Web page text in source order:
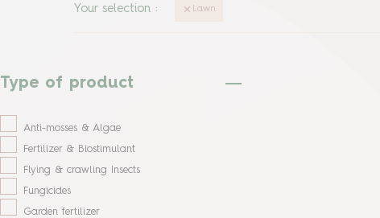
Your selection : Lawn
Type of product
Anti-mosses & Algae
Fertilizer & Biostimulant
Flying & crawling Insects
Fungicides
Garden fertilizer